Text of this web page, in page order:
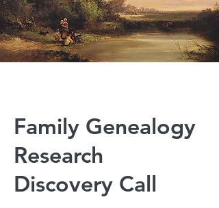
Family Genealogy
Research
Discovery Call